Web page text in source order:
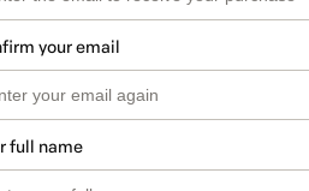
your email
full name